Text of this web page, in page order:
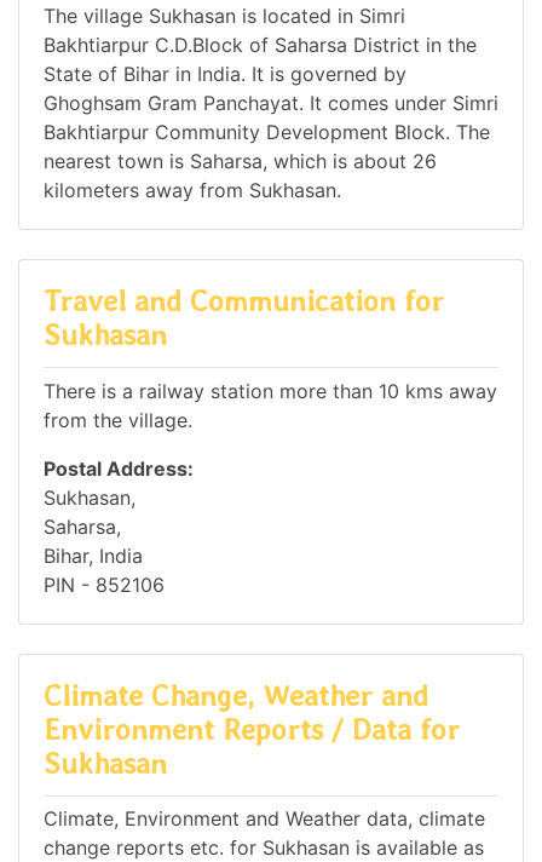
The village Sukhasan is located in Simri
Bakhtiarpur C.D.Block of Saharsa District in the
State of Bihar in India. It is governed by
Ghoghsam Gram Panchayat. It comes under Simri
Bakhtiarpur Community Development Block. The
nearest town is Saharsa, which is about 26
kilometers away from Sukhasan.
Travel and Communication for
Sukhasan
There is a railway station more than 10 kms away
from the village.
Postal Address:
Sukhasan,
Saharsa,
Bihar, India
PIN - 852106
Climate Change, Weather and
Environment Reports / Data for
Sukhasan
Climate, Environment and Weather data, climate
change reports etc. for Sukhasan is available as